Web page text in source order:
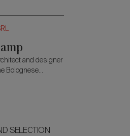
and designer
Bolognese
SELECTION